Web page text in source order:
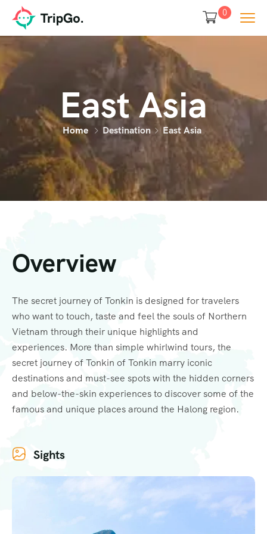
0
East Asia
Home Destination East Asia
Overview
The secret journey of Tonkin is designed for travelers
who want to touch, taste and feel the souls of Northern
Vietnam through their unique highlights and
experiences. More than simple whirlwind tours, the
secret journey of Tonkin of Tonkin marry iconic
destinations and must-see spots with the hidden corners
and below-the-skin experiences to discover some of the
famous and unique places around the Halong region.
Sights